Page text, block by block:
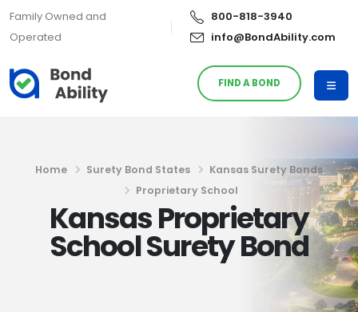
Family Owned and
Operated
800-818-3940
info@BondAbility.com
FIND A BOND
Home Surety Bond States
Kansas Surety Bonds
Proprietary School
Kansas Proprietary
School Surety Bond